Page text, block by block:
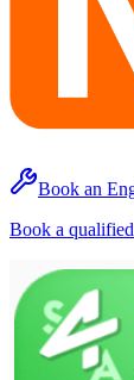
Book an
Book a